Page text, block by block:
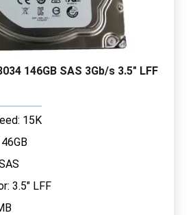
146GB SAS 3Gb/s 3.5" LFF
15K
3.5" LFF